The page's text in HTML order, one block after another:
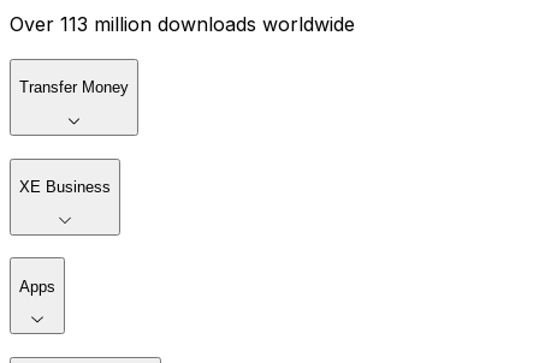
Over 113 million downloads worldwide
Transfer Money
XE Business
Apps